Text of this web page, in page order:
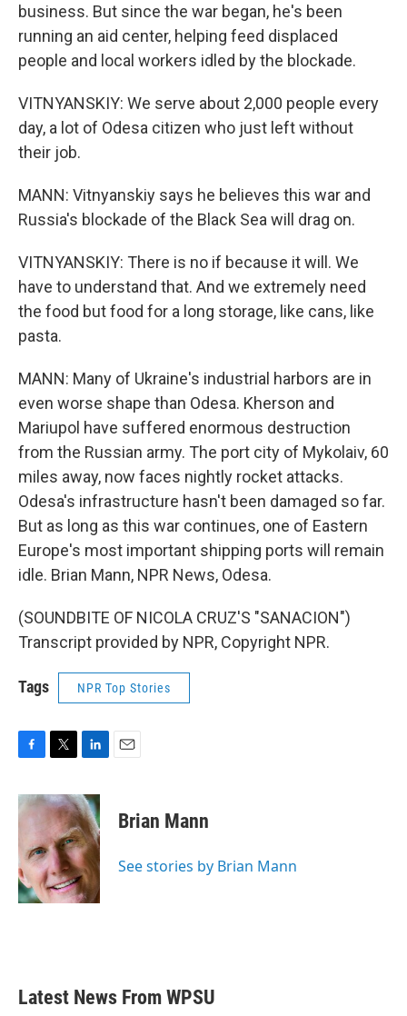
business. But since the war began, he's been
running an aid center, helping feed displaced
people and local workers idled by the blockade.
VITNYANSKIY: We serve about 2,000 people every
day, a lot of Odesa citizen who just left without
their job.
MANN: Vitnyanskiy says he believes this war and
Russia's blockade of the Black Sea will drag on.
VITNYANSKIY: There is no if because it will. We
have to understand that. And we extremely need
the food but food for a long storage, like cans, like
pasta.
MANN: Many of Ukraine's industrial harbors are in
even worse shape than Odesa. Kherson and
Mariupol have suffered enormous destruction
from the Russian army. The port city of Mykolaiv, 60
miles away, now faces nightly rocket attacks.
Odesa's infrastructure hasn't been damaged so far.
But as long as this war continues, one of Eastern
Europe's most important shipping ports will remain
idle. Brian Mann, NPR News, Odesa.
(SOUNDBITE OF NICOLA CRUZ'S "SANACION")
Transcript provided by NPR, Copyright NPR.
Tags NPR Top Stories
c
e
o
o
k
i
t
e
r
n
k
e
d
I
n
Brian Mann
See stories by Brian Mann
Latest News From WPSU